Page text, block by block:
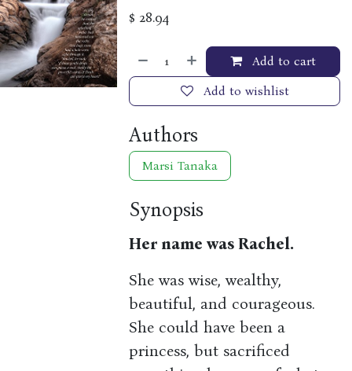
$ 28.94
Add to cart
Add to wishlist
Authors
Marsi Tanaka
Synopsis
Her name was Rachel.
She was wise, wealthy,
beautiful, and courageous.
She could have been a
princess, but sacrificed